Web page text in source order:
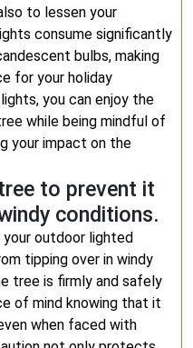
to lessen your
consume significantly
bulbs, making
for your holiday
you can enjoy the
while being mindful of
your impact on the
to prevent it
conditions.
outdoor lighted
tipping over in windy
tree is firmly and safely
of mind knowing that it
when faced with